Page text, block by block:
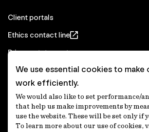
Client portals
Ethics contact line
Privacy statement
Real Estate privacy statement
Privacy notices
Disclaimer
Media Centre
We use essential cookies to make
work efficiently.
We would also like to set performance/
that help us make improvements by
use the website. These will be set only if
To learn more about our use of cookies,